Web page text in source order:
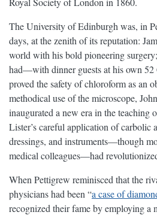
The University of Edinburgh was, in
days, at the zenith of its reputation:
world with his bold pioneering
had—with dinner guests at his own
proved the safety of chloroform as an
methodical use of the microscope,
inaugurated a new era in the teaching
Lister’s careful application of carbolic
dressings, and instruments—though
medical colleagues—had
When Pettigrew reminisced that the
physicians had been “a case of
recognized their fame by employing a